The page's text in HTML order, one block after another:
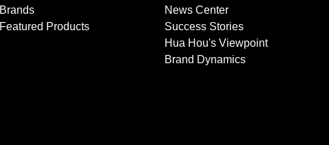
Brands
Featured Products
News Center
Success Stories
Hua Hou's Viewpoint
Brand Dynamics